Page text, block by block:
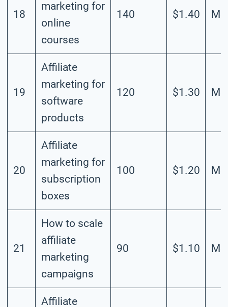
18
marketing for
online
courses
140 $1.40
19
Affiliate
marketing for
software
products
120 $1.30
20
Affiliate
marketing for
subscription
boxes
100 $1.20
21
How to scale
affiliate
marketing
campaigns
90 $1.10
Affiliate